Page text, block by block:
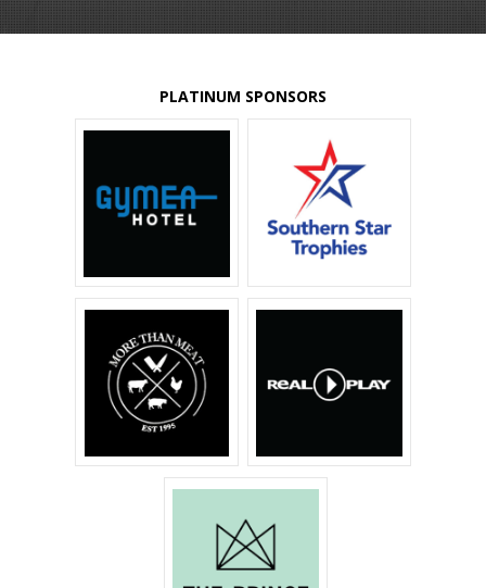
PLATINUM SPONSORS